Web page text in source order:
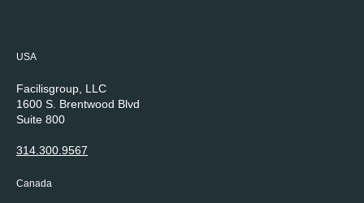
USA
Facilisgroup, LLC
1600 S. Brentwood Blvd
Suite 800
314.300.9567
Canada